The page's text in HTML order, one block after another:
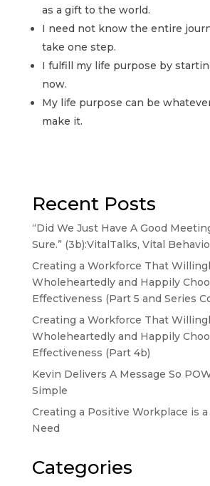
as a gift to the world.
I need not know the entire
take one step.
I fulfill my life purpose by
now.
My life purpose can be
make it.
Recent Posts
“Did We Just Have A Good
Sure.” (3b):VitalTalks, Vital
Creating a Workforce That
Wholeheartedly and Happily
Effectiveness (Part 5 and Series
Creating a Workforce That
Wholeheartedly and Happily
Effectiveness (Part 4b)
Kevin Delivers A Message So
Simple
Creating a Positive Workplace is
Need
Categories